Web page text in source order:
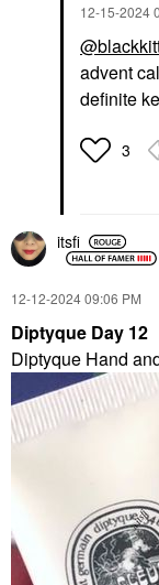
‎12-15-2024
advent
definite
3
itsfi
‎12-12-202409:06 PM
Diptyque Day 12
Diptyque Hand